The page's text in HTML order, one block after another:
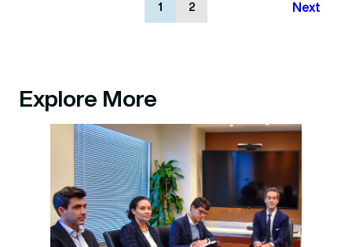
1 2 Next
Explore More